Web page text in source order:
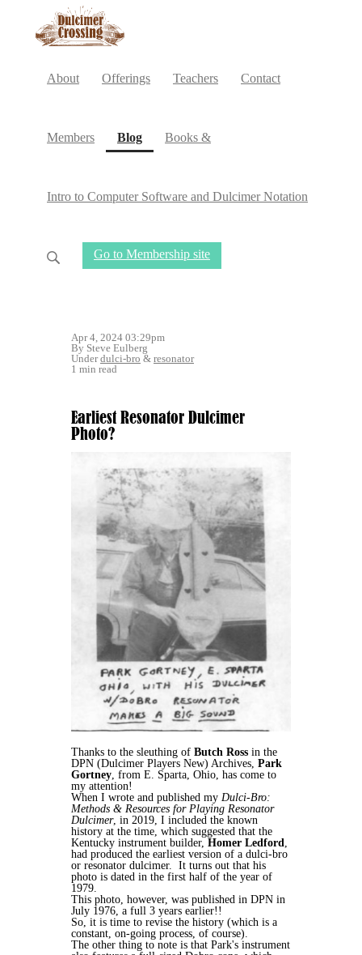
About Offerings Teachers Contact
Members Blog(current)
Books &
Intro to Computer Software and Dulcimer Notation
Go to Membership site
Apr 4, 2024 03:29pm
By Steve Eulberg
Underdulci-bro & resonator
1 min read
Earliest Resonator Dulcimer
Photo?
Thanks to the sleuthing of Butch Ross in the
DPN (Dulcimer Players New) Archives, Park
Gortney , from E. Sparta, Ohio, has come to
my attention!
When I wrote and published my Dulci-Bro:
Methods & Resources for Playing Resonator
Dulcimer, in 2019, I included the known
history at the time, which suggested that the
Kentucky instrument builder, Homer Ledford
had produced the earliest version of a dulci-bro
or resonator dulcimer. It turns out that his
photo is dated in the first half of the year of
1979.
This photo, however, was published in DPN in
July 1976, a full 3 years earlier!!
So, it is time to revise the history (which is a
constant, on-going process, of course).
The other thing to note is that Park's instrument